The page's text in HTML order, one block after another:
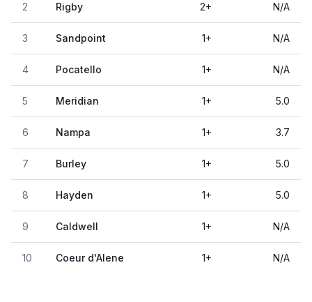
2 Rigby 2+ N/A
3 Sandpoint 1+ N/A
4 Pocatello 1+ N/A
5 Meridian 1+ 5.0
6 Nampa 1+ 3.7
7 Burley 1+ 5.0
8 Hayden 1+ 5.0
9 Caldwell 1+ N/A
10 Coeur d'Alene 1+ N/A